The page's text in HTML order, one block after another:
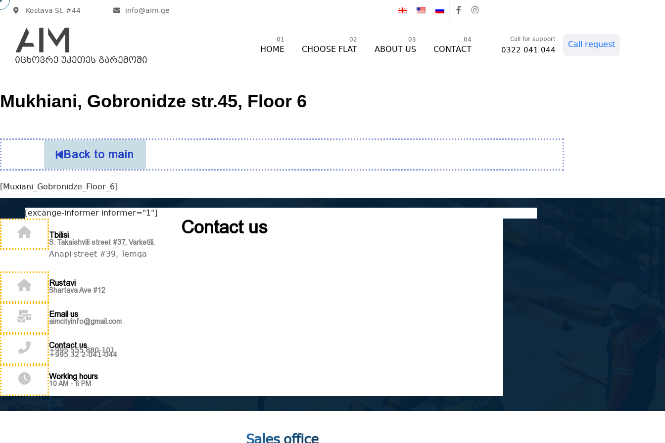
Kostava St. #44 info@aim.ge
01
HOME
02
CHOOSE FLAT
03
ABOUT US
04
CONTACT
Call for support
0322 041 044 Call request
Mukhiani, Gobronidze str.45, Floor 6
Back to main
[Muxiani_Gobronidze_Floor_6]
[excange-informer informer="1"]
Tbilisi
S. Takaishvili street #37, Varketili.
Anapi street #39, Temqa
Rustavi
Shartava Ave #12
Email us
aimcityinfo@gmail.com
Contact us
+995 555 880-101
+995 32 2-041-044
Working hours
10 AM - 6 PM
Contact us